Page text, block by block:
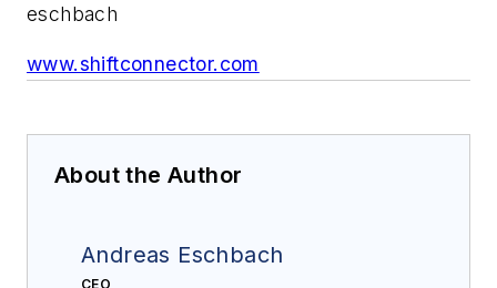
eschbach
www.shiftconnector.com
About the Author
Andreas Eschbach
CEO